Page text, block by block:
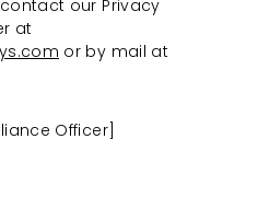
our Privacy
at
or by mail at
Officer]